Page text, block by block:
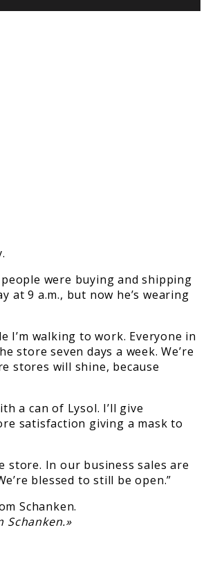
were buying and shipping
9 a.m., but now he’s wearing
I’m walking to work. Everyone in
store seven days a week. We’re
stores will shine, because
a can of Lysol. I’ll give
satisfaction giving a mask to
store. In our business sales are
blessed to still be open.”
Schanken.»